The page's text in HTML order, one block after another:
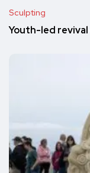
Sculpting
Youth-led